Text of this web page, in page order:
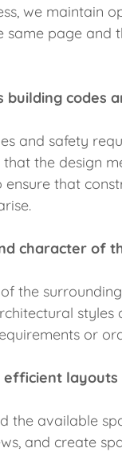
we maintain
same page and
codes
and safety
the design
that
character of
the
styles
or
efficient
the available
and create